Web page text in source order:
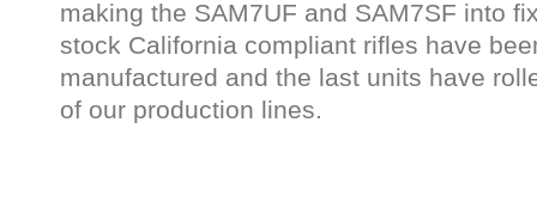
making the SAM7UF and SAM7SF into
stock California compliant rifles have
manufactured and the last units have
of our production lines.